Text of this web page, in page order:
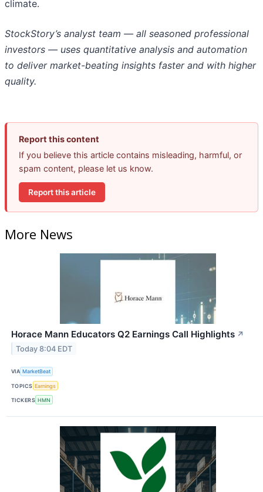
climate.
StockStory’s analyst team — all seasoned professional
investors — uses quantitative analysis and automation
to deliver market-beating insights faster and with higher
quality.
Report this content
If you believe this article contains misleading, harmful, or
spam content, please let us know.
Report this article
More News
Horace Mann Educators Q2 Earnings Call Highlights ↗
Today 8:04 EDT
VIA MarketBeat
TOPICS Earnings
TICKERS HMN